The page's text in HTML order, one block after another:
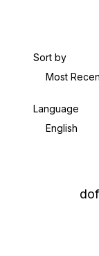
Sort by
Most
Language
English